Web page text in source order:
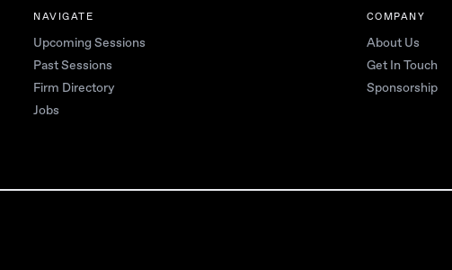
NAVIGATE
Upcoming Sessions
Past Sessions
Firm Directory
Jobs
COMPANY
About Us
Get In Touch
Sponsorship